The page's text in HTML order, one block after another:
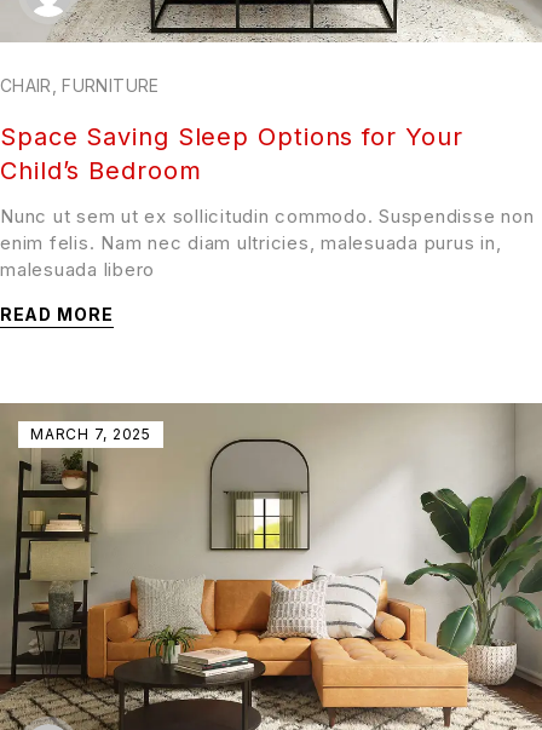
CHAIR ,FURNITURE
Space Saving Sleep Options for Your
Child’s Bedroom
Nunc ut sem ut ex sollicitudin commodo. Suspendisse non
enim felis. Nam nec diam ultricies, malesuada purus in,
malesuada libero
READ MORE
MARCH 7, 2025